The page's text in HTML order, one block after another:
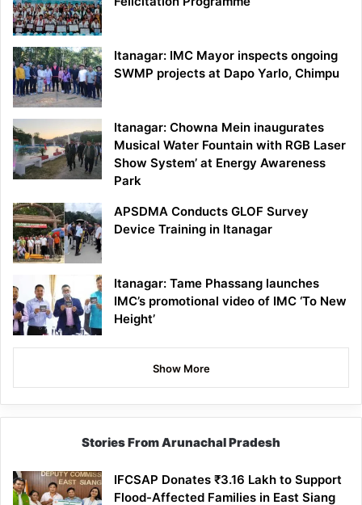
Itanagar: IMC Mayor inspects ongoing
SWMP projects at Dapo Yarlo, Chimpu
Itanagar: Chowna Mein inaugurates
Musical Water Fountain with RGB Laser
Show System’ at Energy Awareness
Park
APSDMA Conducts GLOF Survey
Device Training in Itanagar
Itanagar: Tame Phassang launches
IMC’s promotional video of IMC ‘To New
Height’
Show More
Stories From Arunachal Pradesh
IFCSAP Donates ₹3.16 Lakh to Support
Flood-Affected Families in East Siang